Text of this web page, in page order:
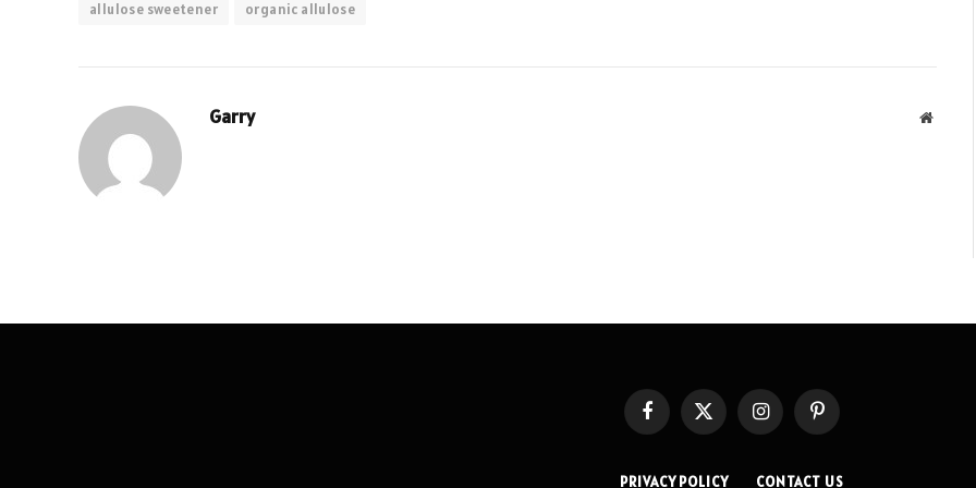
allulose sweetener organic allulose
Garry
FacebookX
(Twitter)
InstagramPinterest
PRIVACY POLICY CONTACT US